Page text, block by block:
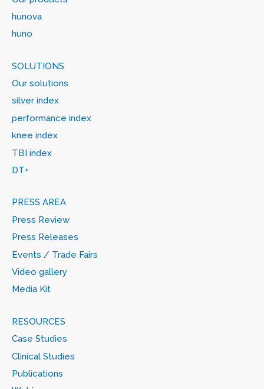
hunova
huno
SOLUTIONS
Our solutions
silver index
performance index
knee index
TBI index
DT+
PRESS AREA
Press Review
Press Releases
Events / Trade Fairs
Video gallery
Media Kit
RESOURCES
Case Studies
Clinical Studies
Publications